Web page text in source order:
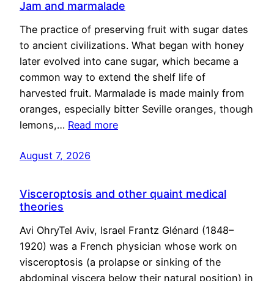
Jam and marmalade
The practice of preserving fruit with sugar dates
to ancient civilizations. What began with honey
later evolved into cane sugar, which became a
common way to extend the shelf life of
harvested fruit. Marmalade is made mainly from
oranges, especially bitter Seville oranges, though
lemons,… Read more
August 7, 2026
Visceroptosis and other quaint medical
theories
Avi OhryTel Aviv, Israel Frantz Glénard (1848–
1920) was a French physician whose work on
visceroptosis (a prolapse or sinking of the
abdominal viscera below their natural position) in